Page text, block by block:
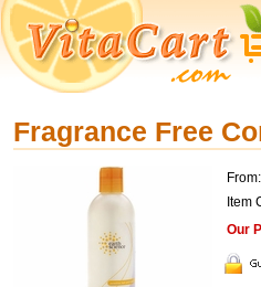
Fragrance Free
From:
Item
Our